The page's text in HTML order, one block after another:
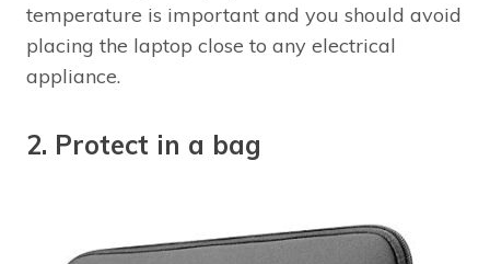
temperature is important and you should avoid
placing the laptop close to any electrical
appliance.
2. Protect in a bag